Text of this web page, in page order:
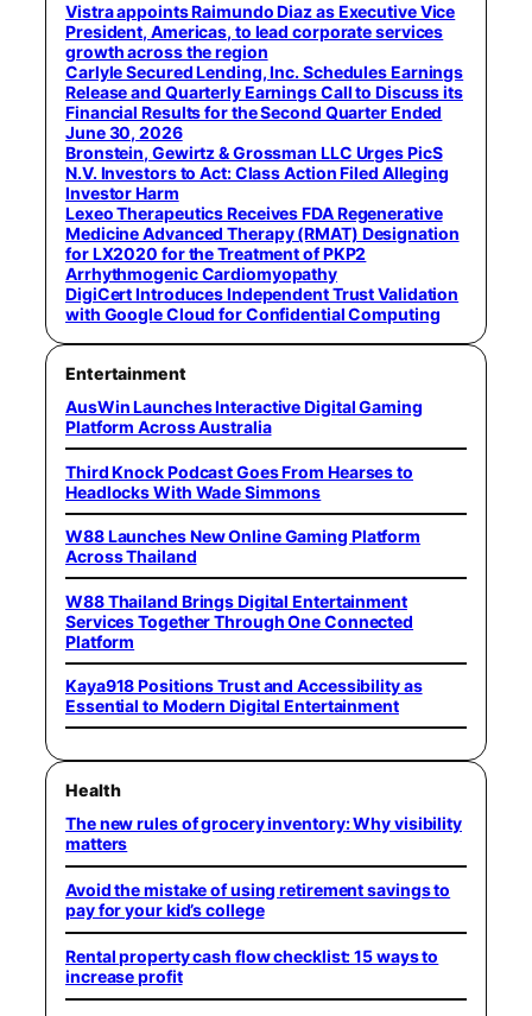
Vistra appoints Raimundo Diaz as Executive Vice
President, Americas, to lead corporate services
growth across the region
Carlyle Secured Lending, Inc. Schedules Earnings
Release and Quarterly Earnings Call to Discuss its
Financial Results for the Second Quarter Ended
June 30, 2026
Bronstein, Gewirtz & Grossman LLC Urges PicS
N.V. Investors to Act: Class Action Filed Alleging
Investor Harm
Lexeo Therapeutics Receives FDA Regenerative
Medicine Advanced Therapy (RMAT) Designation
for LX2020 for the Treatment of PKP2
Arrhythmogenic Cardiomyopathy
DigiCert Introduces Independent Trust Validation
with Google Cloud for Confidential Computing
Entertainment
AusWin Launches Interactive Digital Gaming
Platform Across Australia
Third Knock Podcast Goes From Hearses to
Headlocks With Wade Simmons
W88 Launches New Online Gaming Platform
Across Thailand
W88 Thailand Brings Digital Entertainment
Services Together Through One Connected
Platform
Kaya918 Positions Trust and Accessibility as
Essential to Modern Digital Entertainment
Health
The new rules of grocery inventory: Why visibility
matters
Avoid the mistake of using retirement savings to
pay for your kid’s college
Rental property cash flow checklist: 15 ways to
increase profit